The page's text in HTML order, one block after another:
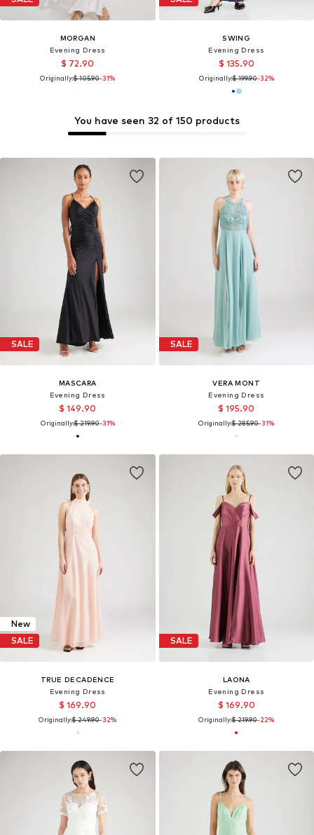
MORGAN
Evening Dress
$ 72.90
Originally:$ 105.90-31%
SWING
Evening Dress
$ 135.90
Originally:$ 199.90-32%
SALE
MASCARA
Evening Dress
$ 149.90
Originally:$ 219.90-31%
SALE
VERA MONT
Evening Dress
$ 195.90
Originally:$ 285.90-31%
You have seen 32 of 150 products
New
SALE
TRUE DECADENCE
Evening Dress
$ 169.90
Originally:$ 249.90-32%
SALE
LAONA
Evening Dress
$ 169.90
Originally:$ 219.90-22%